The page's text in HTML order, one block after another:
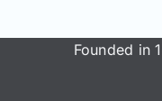
Founded in